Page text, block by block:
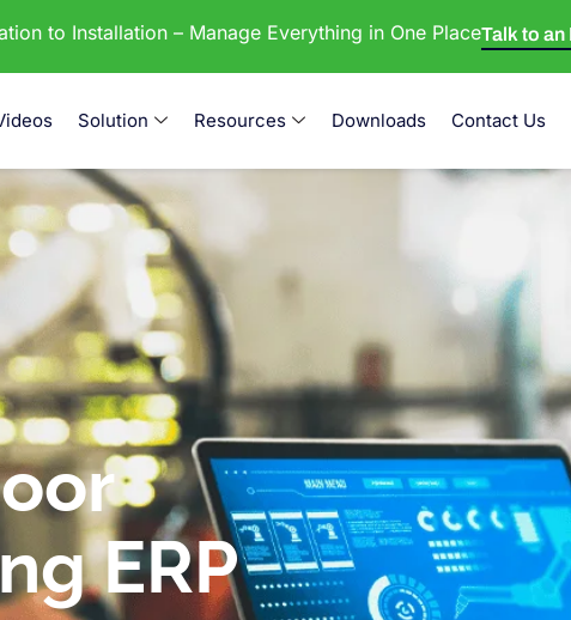
to Installation – Manage Everything in One PlaceTalk to an
Solution Resources Downloads Contact Us
ERP